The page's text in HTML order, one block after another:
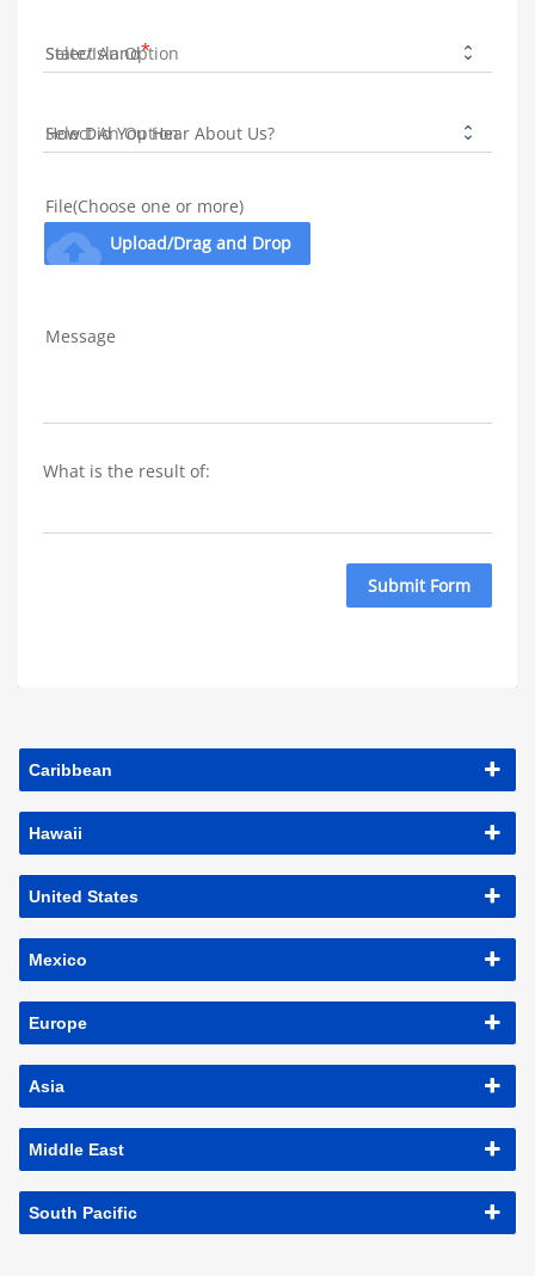
State/Island
How Did You Hear About Us?
File(Choose one or more)
cloud_upload Upload/Drag and Drop
Message
What is the result of:
Submit Form
Caribbean
Hawaii
United States
Mexico
Europe
Asia
Middle East
South Pacific